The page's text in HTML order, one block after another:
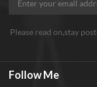
Please read on,stay
Follow Me